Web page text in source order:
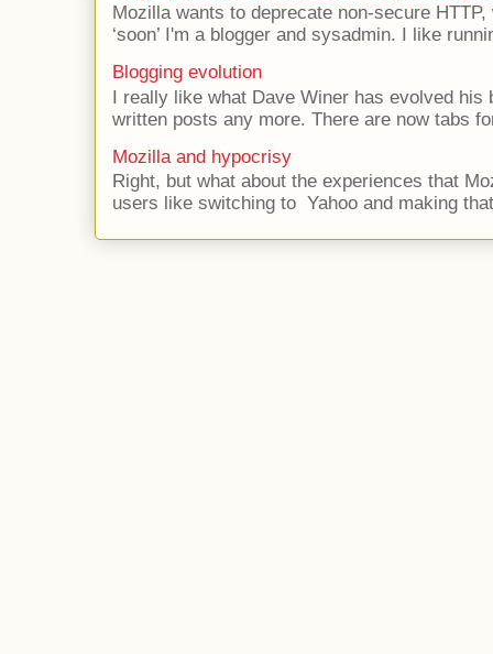
Mozilla wants to deprecate non-secure
‘soon’ I'm a blogger and sysadmin. I like
Blogging evolution
I really like what Dave Winer has evolved his
written posts any more. There are now tabs
Mozilla and hypocrisy
Right, but what about the experiences that
users like switching to Yahoo and making